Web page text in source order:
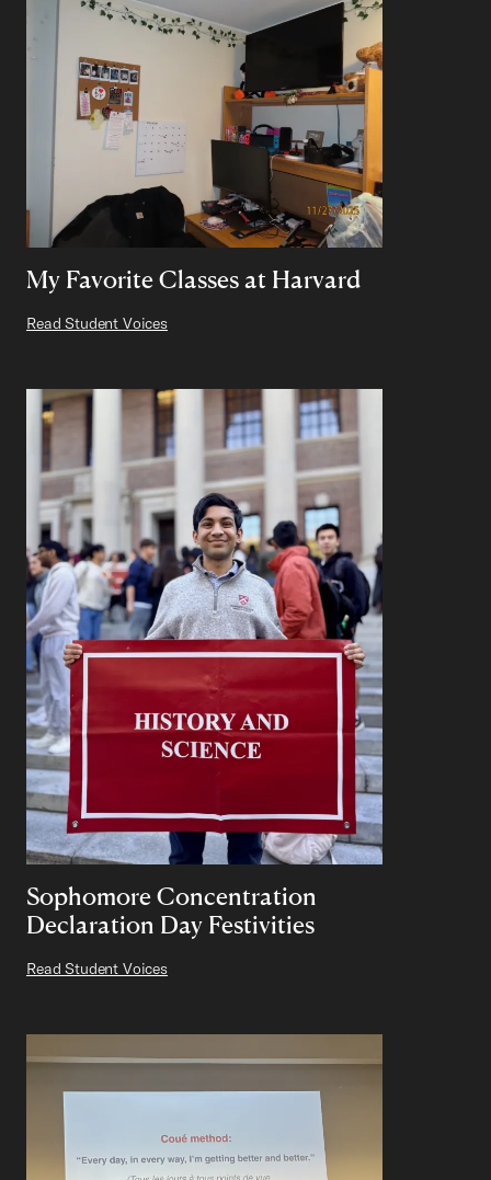
My Favorite Classes at Harvard
Read Student Voices
Sophomore Concentration
Declaration Day Festivities
Read Student Voices